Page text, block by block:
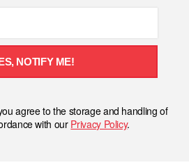
NOTIFY ME!
agree to the storage and handling of
with our Privacy Policy.